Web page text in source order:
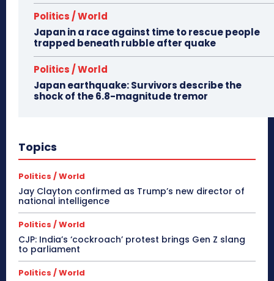
Politics / World
Japan in a race against time to rescue people
trapped beneath rubble after quake
Politics / World
Japan earthquake: Survivors describe the
shock of the 6.8-magnitude tremor
Topics
Politics / World
Jay Clayton confirmed as Trump’s new director of
national intelligence
Politics / World
CJP: India’s ‘cockroach’ protest brings Gen Z slang
to parliament
Politics / World